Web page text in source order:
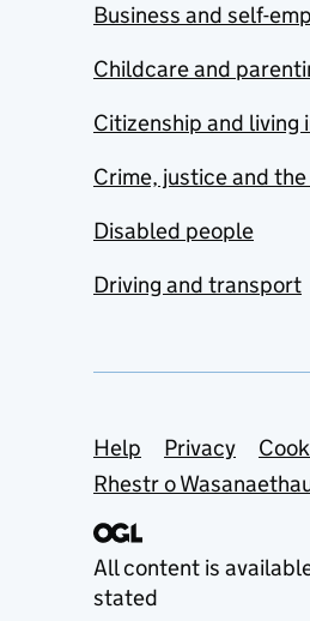
Business and self-
Childcare and
Citizenship and living
Crime, justice and
Disabled people
Driving and transport
Support links
Help Privacy
Rhestr o
All content is
stated